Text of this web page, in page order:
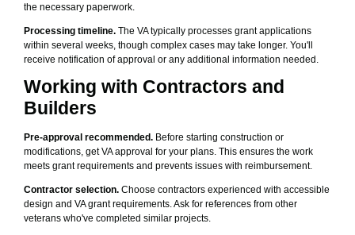
the necessary paperwork.
Processing timeline. The VA typically processes grant applications
within several weeks, though complex cases may take longer. You'll
receive notification of approval or any additional information needed.
Working with Contractors and
Builders
Pre-approval recommended. Before starting construction or
modifications, get VA approval for your plans. This ensures the work
meets grant requirements and prevents issues with reimbursement.
Contractor selection. Choose contractors experienced with accessible
design and VA grant requirements. Ask for references from other
veterans who've completed similar projects.